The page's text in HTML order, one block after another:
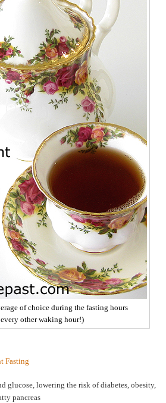
of choice during the fasting hours
other waking hour!)
Fasting
glucose, lowering the risk of diabetes, obesity,
pancreas